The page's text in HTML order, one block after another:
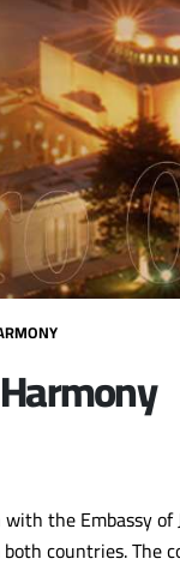
the Embassy
countries. The